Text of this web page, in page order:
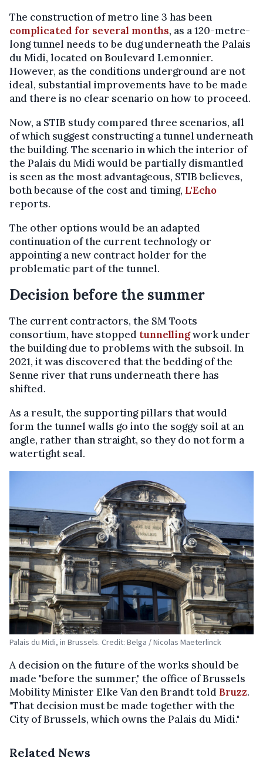
The construction of metro line 3 has been
complicated for several months, as a 120-metre-
long tunnel needs to be dug underneath the Palais
du Midi, located on Boulevard Lemonnier.
However, as the conditions underground are not
ideal, substantial improvements have to be made
and there is no clear scenario on how to proceed.
Now, a STIB study compared three scenarios, all
of which suggest constructing a tunnel underneath
the building. The scenario in which the interior of
the Palais du Midi would be partially dismantled
is seen as the most advantageous, STIB believes,
both because of the cost and timing, L'Echo
reports.
The other options would be an adapted
continuation of the current technology or
appointing a new contract holder for the
problematic part of the tunnel.
Decision before the summer
The current contractors, the SM Toots
consortium, have stopped tunnellingwork under
the building due to problems with the subsoil. In
2021, it was discovered that the bedding of the
Senne river that runs underneath there has
shifted.
As a result, the supporting pillars that would
form the tunnel walls go into the soggy soil at an
angle, rather than straight, so they do not form a
watertight seal.
Palais du Midi, in Brussels. Credit: Belga / Nicolas Maeterlinck
A decision on the future of the works should be
made "before the summer," the office of Brussels
Mobility Minister Elke Van den Brandt told Bruzz.
"That decision must be made together with the
City of Brussels, which owns the Palais du Midi."
Related News